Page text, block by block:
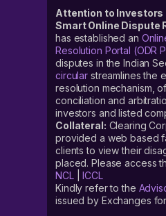
Attention to Investors
Smart Online Dispute
has established an
Resolution Portal (ODR
disputes in the Indian
circular streamlines the
resolution mechanism,
conciliation and
investors and listed
Collateral: Clearing
provided a web based
clients to view their
placed. Please access
NCL|ICCL
Kindly refer to the
issued by Exchanges